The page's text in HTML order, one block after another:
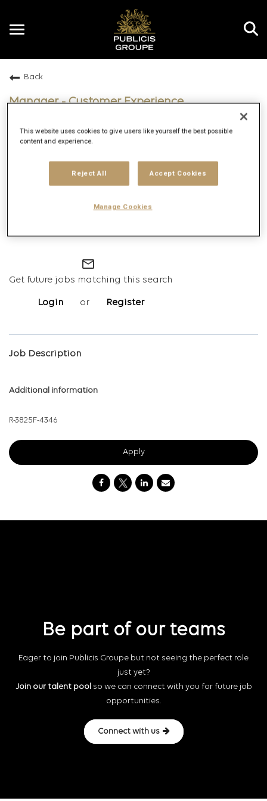
Toggle
Back
Manager - Customer Experience
Dubai, United Arab Emirates; Dubai, United Arab
mail_outline
Get future jobs matching this search
Login or Register
Job Description
Additional information
R-3825F-4346
Apply
Be part of our teams
Eager to join Publicis Groupe but not seeing the perfect role
just yet?
Join our talent pool so we can connect with you for future job
opportunities.
Connect with us
This website uses cookies to give users like yourself the best possible
content and experience.
Reject All Accept Cookies
Manage Cookies